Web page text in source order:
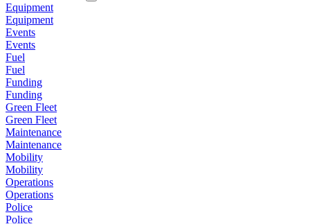
Equipment
Equipment
Events
Events
Fuel
Fuel
Funding
Funding
Green Fleet
Green Fleet
Maintenance
Maintenance
Mobility
Mobility
Operations
Operations
Police
Police